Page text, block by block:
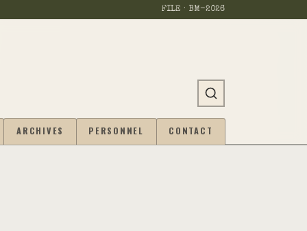
FILE · BM-2026
ARCHIVES PERSONNEL CONTACT